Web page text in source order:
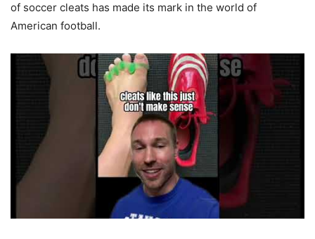
of soccer cleats has made its mark in the world of
American football.